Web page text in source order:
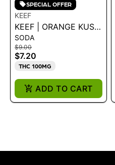
SPECIAL OFFER
KEEF
KEEF | ORANGE KUSH
XTREME CLASSIC
SODA 12OZ 100MG
SODA
$9.00
$7.20
THC 100MG
ADD TO CART